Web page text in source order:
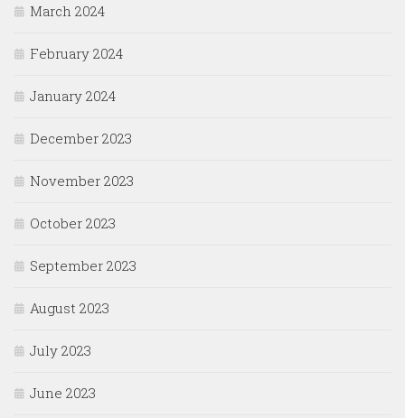
March 2024
February 2024
January 2024
December 2023
November 2023
October 2023
September 2023
August 2023
July 2023
June 2023